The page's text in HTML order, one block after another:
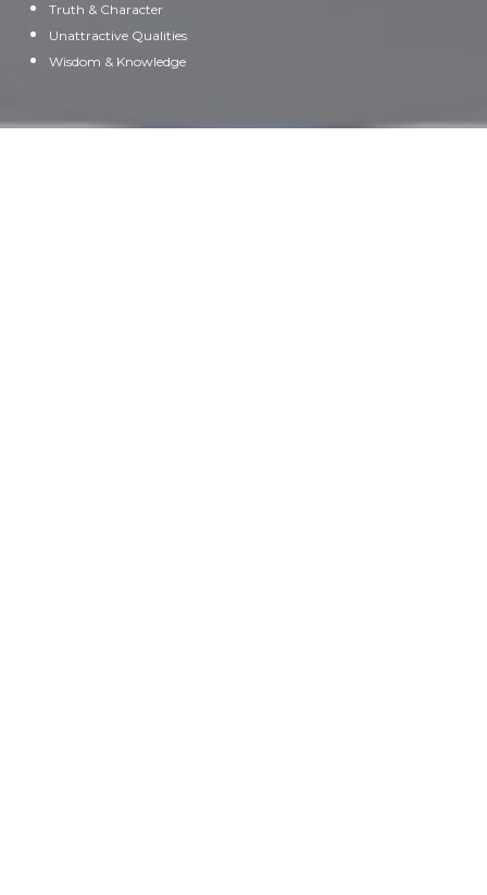
Truth & Character
Unattractive Qualities
Wisdom & Knowledge